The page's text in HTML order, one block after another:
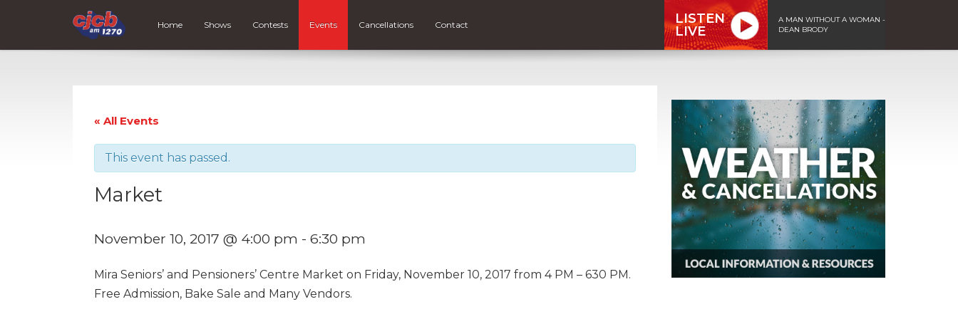
Home Shows Contests Events Cancellations Contact
LISTEN
LIVE
A MAN WITHOUT A WOMAN -
DEAN BRODY
« All Events
This event has passed.
Market
November 10, 2017 @ 4:00 pm - 6:30 pm
Mira Seniors’ and Pensioners’ Centre Market on Friday, November 10, 2017 from 4 PM – 630 PM.
Free Admission, Bake Sale and Many Vendors.